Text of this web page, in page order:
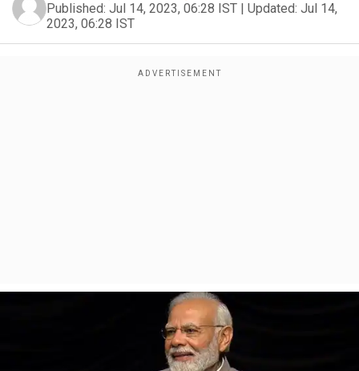
Published: Jul 14, 2023, 06:28 IST | Updated: Jul 14,
2023, 06:28 IST